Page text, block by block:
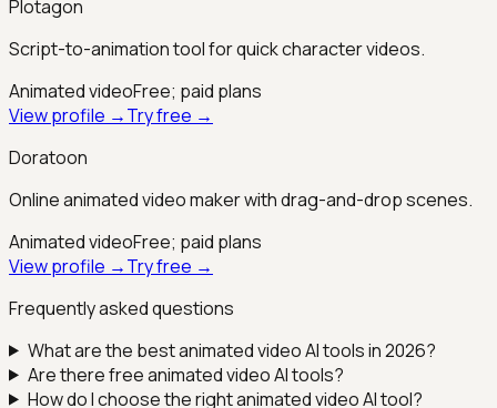
Plotagon
Script-to-animation tool for quick character videos.
Animated videoFree; paid plans
View profile →Try free →
Doratoon
Online animated video maker with drag-and-drop scenes.
Animated videoFree; paid plans
View profile →Try free →
Frequently asked questions
What are the bestanimated videoAI tools in 2026?
Are there freeanimated videoAI tools?
How do I choose the rightanimated videoAI tool?